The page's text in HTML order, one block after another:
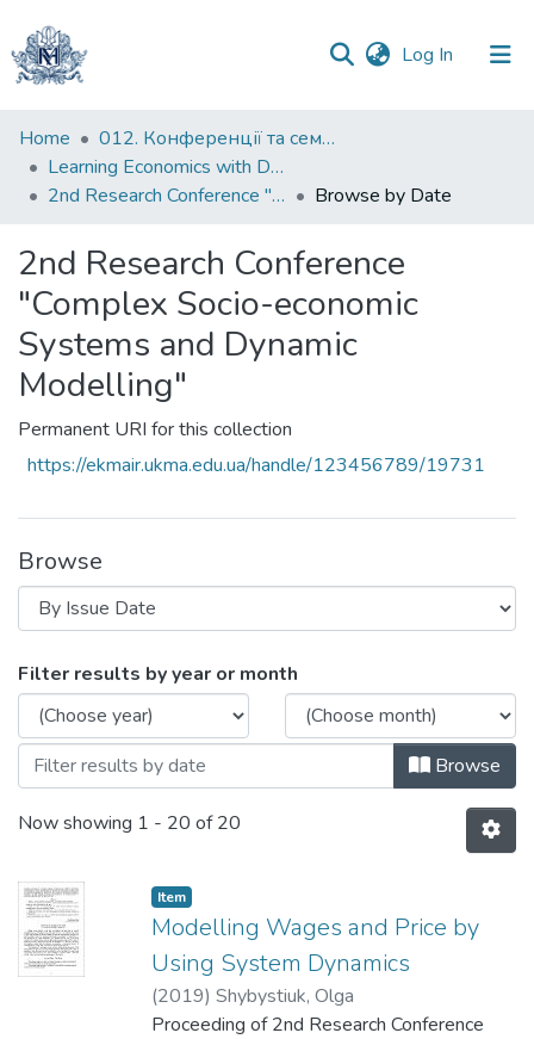
Log In (current)
Communities
&
Collections
Home
012. Конференції та семінари НаУКМА
Learning Economics with Dynamic Modelling
2nd Research Conference "Complex Socio-economic Systems and Dynamic Modelling"
Browse by Date
2nd Research Conference
"Complex Socio-economic
Systems and Dynamic
Modelling"
Permanent URI for this collection
https://ekmair.ukma.edu.ua/handle/123456789/19731
Browse
Browsing 2nd Research Conference
Filter results by year or month
Browse
Now showing 1 - 20 of 20
Item
Modelling Wages and Price by
Using System Dynamics
(2019) Shybystiuk, Оlga
Proceeding of 2nd Research Conference